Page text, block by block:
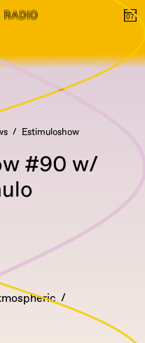
Estimuloshow
#90 w/